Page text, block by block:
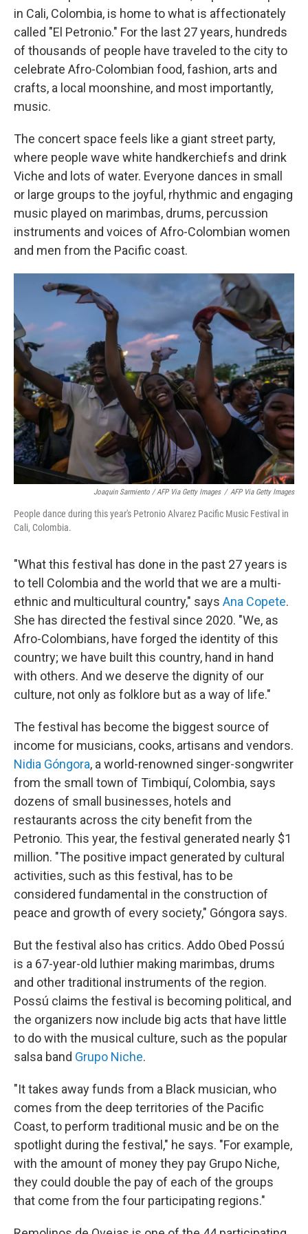
in Cali, Colombia, is home to what is affectionately
called "El Petronio." For the last 27 years, hundreds
of thousands of people have traveled to the city to
celebrate Afro-Colombian food, fashion, arts and
crafts, a local moonshine, and most importantly,
music.
The concert space feels like a giant street party,
where people wave white handkerchiefs and drink
Viche and lots of water. Everyone dances in small
or large groups to the joyful, rhythmic and engaging
music played on marimbas, drums, percussion
instruments and voices of Afro-Colombian women
and men from the Pacific coast.
Joaquin Sarmiento / AFP Via Getty Images / AFP Via Getty Images
People dance during this year's Petronio Alvarez Pacific Music Festival in
Cali, Colombia.
"What this festival has done in the past 27 years is
to tell Colombia and the world that we are a multi-
ethnic and multicultural country," says Ana Copete.
She has directed the festival since 2020. "We, as
Afro-Colombians, have forged the identity of this
country; we have built this country, hand in hand
with others. And we deserve the dignity of our
culture, not only as folklore but as a way of life."
The festival has become the biggest source of
income for musicians, cooks, artisans and vendors.
Nidia Góngora, a world-renowned singer-songwriter
from the small town of Timbiquí, Colombia, says
dozens of small businesses, hotels and
restaurants across the city benefit from the
Petronio. This year, the festival generated nearly $1
million. "The positive impact generated by cultural
activities, such as this festival, has to be
considered fundamental in the construction of
peace and growth of every society," Góngora says.
But the festival also has critics. Addo Obed Possú
is a 67-year-old luthier making marimbas, drums
and other traditional instruments of the region.
Possú claims the festival is becoming political, and
the organizers now include big acts that have little
to do with the musical culture, such as the popular
salsa band Grupo Niche.
"It takes away funds from a Black musician, who
comes from the deep territories of the Pacific
Coast, to perform traditional music and be on the
spotlight during the festival," he says. "For example,
with the amount of money they pay Grupo Niche,
they could double the pay of each of the groups
that come from the four participating regions."